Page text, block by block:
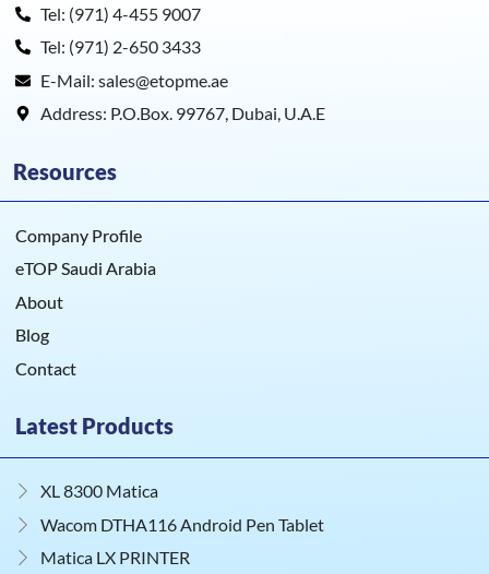
Tel: (971) 4-455 9007
Tel: (971) 2-650 3433
E-Mail: sales@etopme.ae
Address: P.O.Box. 99767, Dubai, U.A.E
Resources
Company Profile
eTOP Saudi Arabia
About
Blog
Contact
Latest Products
XL 8300 Matica
Wacom DTHA116 Android Pen Tablet
Matica LX PRINTER